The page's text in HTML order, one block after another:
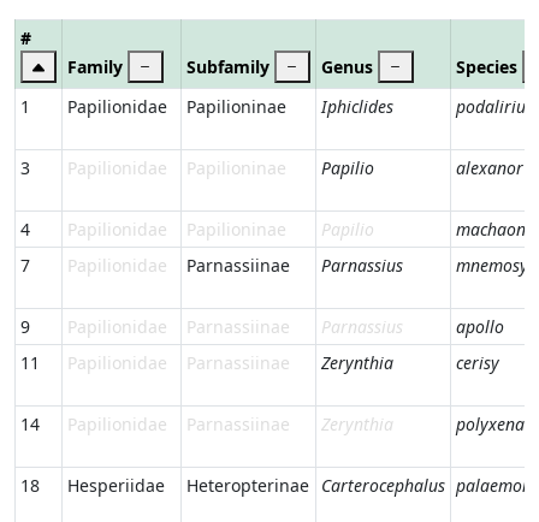
#
Family
Subfamily Genus
Species
1
Papilionidae Papilioninae Iphiclides podalirius
3 Papilionidae Papilioninae Papilio alexanor
4 Papilionidae Papilioninae Papilio
machaon
7
Papilionidae Parnassiinae Parnassius
9 Papilionidae Parnassiinae Parnassius
apollo
11
Papilionidae Parnassiinae Zerynthia cerisy
14 Papilionidae Parnassiinae Zerynthia polyxena
18 Hesperiidae Heteropterinae Carterocephalus palaemon